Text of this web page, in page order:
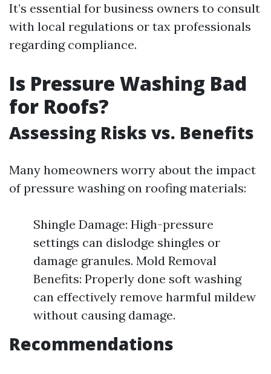
It’s essential for business owners to consult
with local regulations or tax professionals
regarding compliance.
Is Pressure Washing Bad
for Roofs?
Assessing Risks vs. Benefits
Many homeowners worry about the impact
of pressure washing on roofing materials:
Shingle Damage: High-pressure
settings can dislodge shingles or
damage granules. Mold Removal
Benefits: Properly done soft washing
can effectively remove harmful mildew
without causing damage.
Recommendations